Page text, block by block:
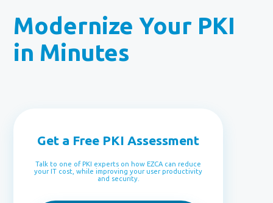
Modernize Your PKI
in Minutes
Get a Free PKI Assessment
Talk to one of PKI experts on how EZCA can reduce
your IT cost, while improving your user productivity
and security.